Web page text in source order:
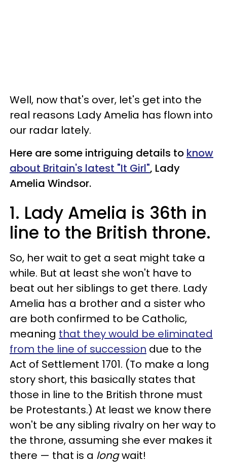
Well, now that's over, let's get into the
real reasons Lady Amelia has flown into
our radar lately.
Here are some intriguing details to know
about Britain's latest "It Girl", Lady
Amelia Windsor.
1. Lady Amelia is 36th in
line to the British throne.
So, her wait to get a seat might take a
while. But at least she won't have to
beat out her siblings to get there. Lady
Amelia has a brother and a sister who
are both confirmed to be Catholic,
meaning that they would be eliminated
from the line of succession due to the
Act of Settlement 1701. (To make a long
story short, this basically states that
those in line to the British throne must
be Protestants.) At least we know there
won't be any sibling rivalry on her way to
the throne, assuming she ever makes it
there — that is a longwait!